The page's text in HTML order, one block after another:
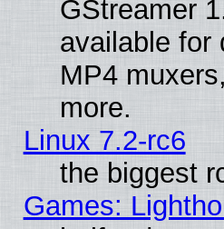
GStreamer
available for
MP4
more.
Linux 7.2-rc6
the biggest
Games: